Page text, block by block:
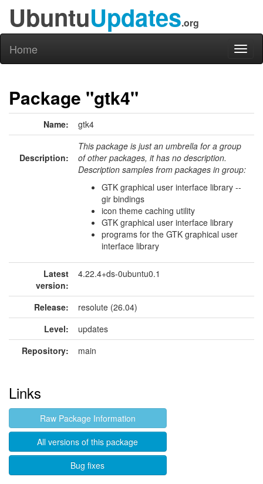
UbuntuUpdates.org
Home
Package "gtk4"
Name: gtk4
Description:
This package is just an umbrella for a group
of other packages, it has no description.
Description samples from packages in group:
GTK graphical user interface library --
gir bindings
icon theme caching utility
GTK graphical user interface library
programs for the GTK graphical user
interface library
Latest
version:
4.22.4+ds-0ubuntu0.1
Release:
resolute (26.04)
Level:
updates
Repository:
main
Links
Raw Package Information
All versions of this package
Bug fixes